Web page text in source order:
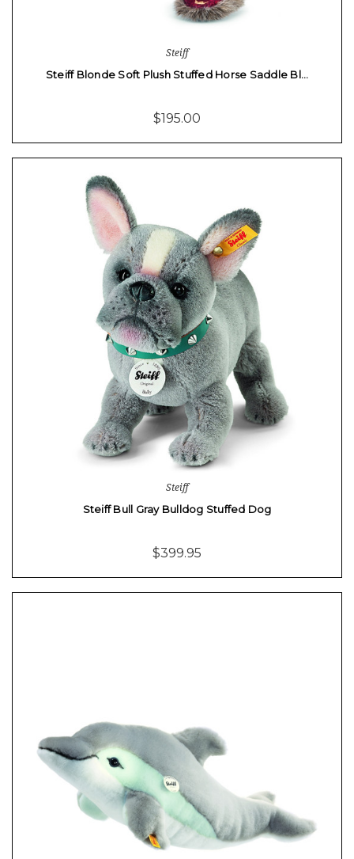
Steiff
Steiff Blonde Soft Plush Stuffed Horse Saddle Bl…
$195.00
Steiff
Steiff Bull Gray Bulldog Stuffed Dog
$399.95